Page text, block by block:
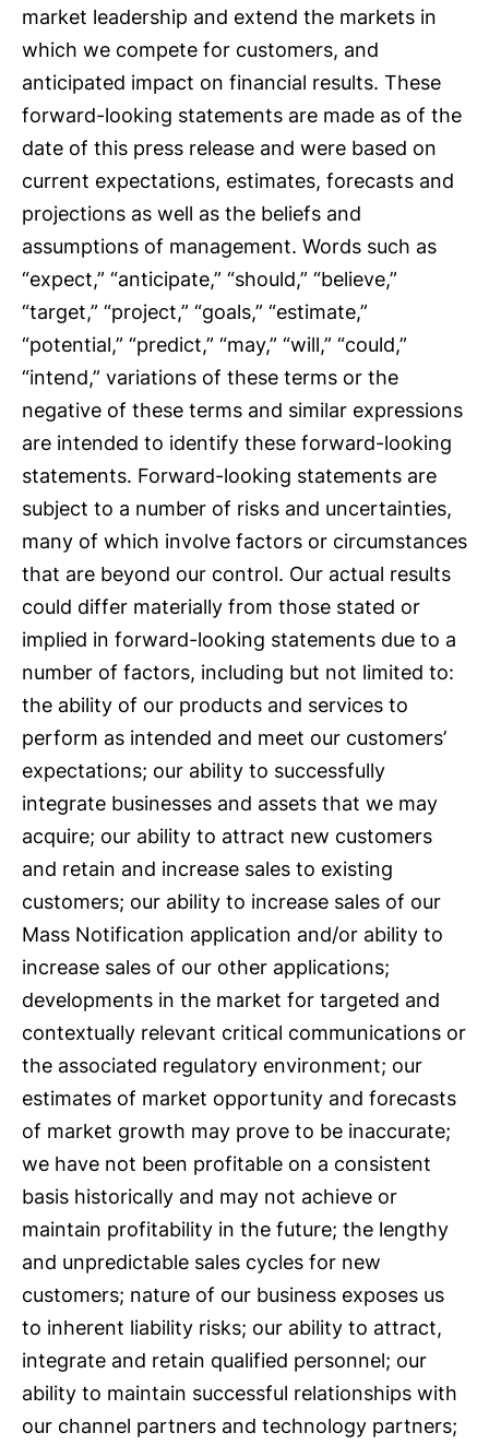
market leadership and extend the markets in
which we compete for customers, and
anticipated impact on financial results. These
forward-looking statements are made as of the
date of this press release and were based on
current expectations, estimates, forecasts and
projections as well as the beliefs and
assumptions of management. Words such as
“expect,” “anticipate,” “should,” “believe,”
“target,” “project,” “goals,” “estimate,”
“potential,” “predict,” “may,” “will,” “could,”
“intend,” variations of these terms or the
negative of these terms and similar expressions
are intended to identify these forward-looking
statements. Forward-looking statements are
subject to a number of risks and uncertainties,
many of which involve factors or circumstances
that are beyond our control. Our actual results
could differ materially from those stated or
implied in forward-looking statements due to a
number of factors, including but not limited to:
the ability of our products and services to
perform as intended and meet our customers’
expectations; our ability to successfully
integrate businesses and assets that we may
acquire; our ability to attract new customers
and retain and increase sales to existing
customers; our ability to increase sales of our
Mass Notification application and/or ability to
increase sales of our other applications;
developments in the market for targeted and
contextually relevant critical communications or
the associated regulatory environment; our
estimates of market opportunity and forecasts
of market growth may prove to be inaccurate;
we have not been profitable on a consistent
basis historically and may not achieve or
maintain profitability in the future; the lengthy
and unpredictable sales cycles for new
customers; nature of our business exposes us
to inherent liability risks; our ability to attract,
integrate and retain qualified personnel; our
ability to maintain successful relationships with
our channel partners and technology partners;